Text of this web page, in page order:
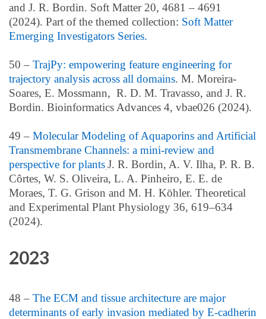
and J. R. Bordin. Soft Matter 20, 4681 – 4691
(2024). Part of the themed collection: Soft Matter
Emerging Investigators Series.
50 – TrajPy: empowering feature engineering for
trajectory analysis across all domains. M. Moreira-
Soares, E. Mossmann, R. D. M. Travasso, and J. R.
Bordin. Bioinformatics Advances 4, vbae026 (2024).
49 – Molecular Modeling of Aquaporins and Artificial
Transmembrane Channels: a mini-review and
perspective for plants.J. R. Bordin, A. V. Ilha, P. R. B.
Côrtes, W. S. Oliveira, L. A. Pinheiro, E. E. de
Moraes, T. G. Grison and M. H. Köhler. Theoretical
and Experimental Plant Physiology 36, 619–634
(2024).
2023
48 – The ECM and tissue architecture are major
determinants of early invasion mediated by E-cadherin